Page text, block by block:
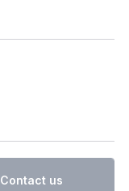
Contact us